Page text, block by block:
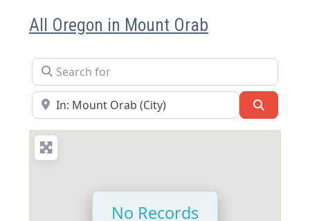
All Oregon in Mount Orab
Search for
Near
No Records